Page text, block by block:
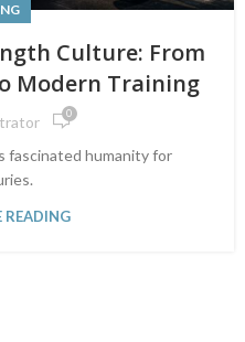
Culture: From
Modern Training
0
fascinated humanity for
READING